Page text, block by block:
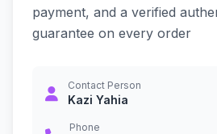
payment, and a verified
guarantee on every order
Contact Person
Kazi Yahia
Phone